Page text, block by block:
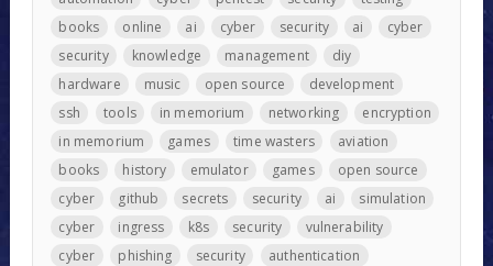
books
online ai cyber security ai
cyber
security
knowledge management
diy
hardware
music open source
development
ssh
tools in memorium networking
encryption
in memorium
games time wasters
aviation
books
history emulator games
open source
cyber
github secrets security ai
simulation
cyber
ingress k8s security
vulnerability
cyber
phishing security
authentication